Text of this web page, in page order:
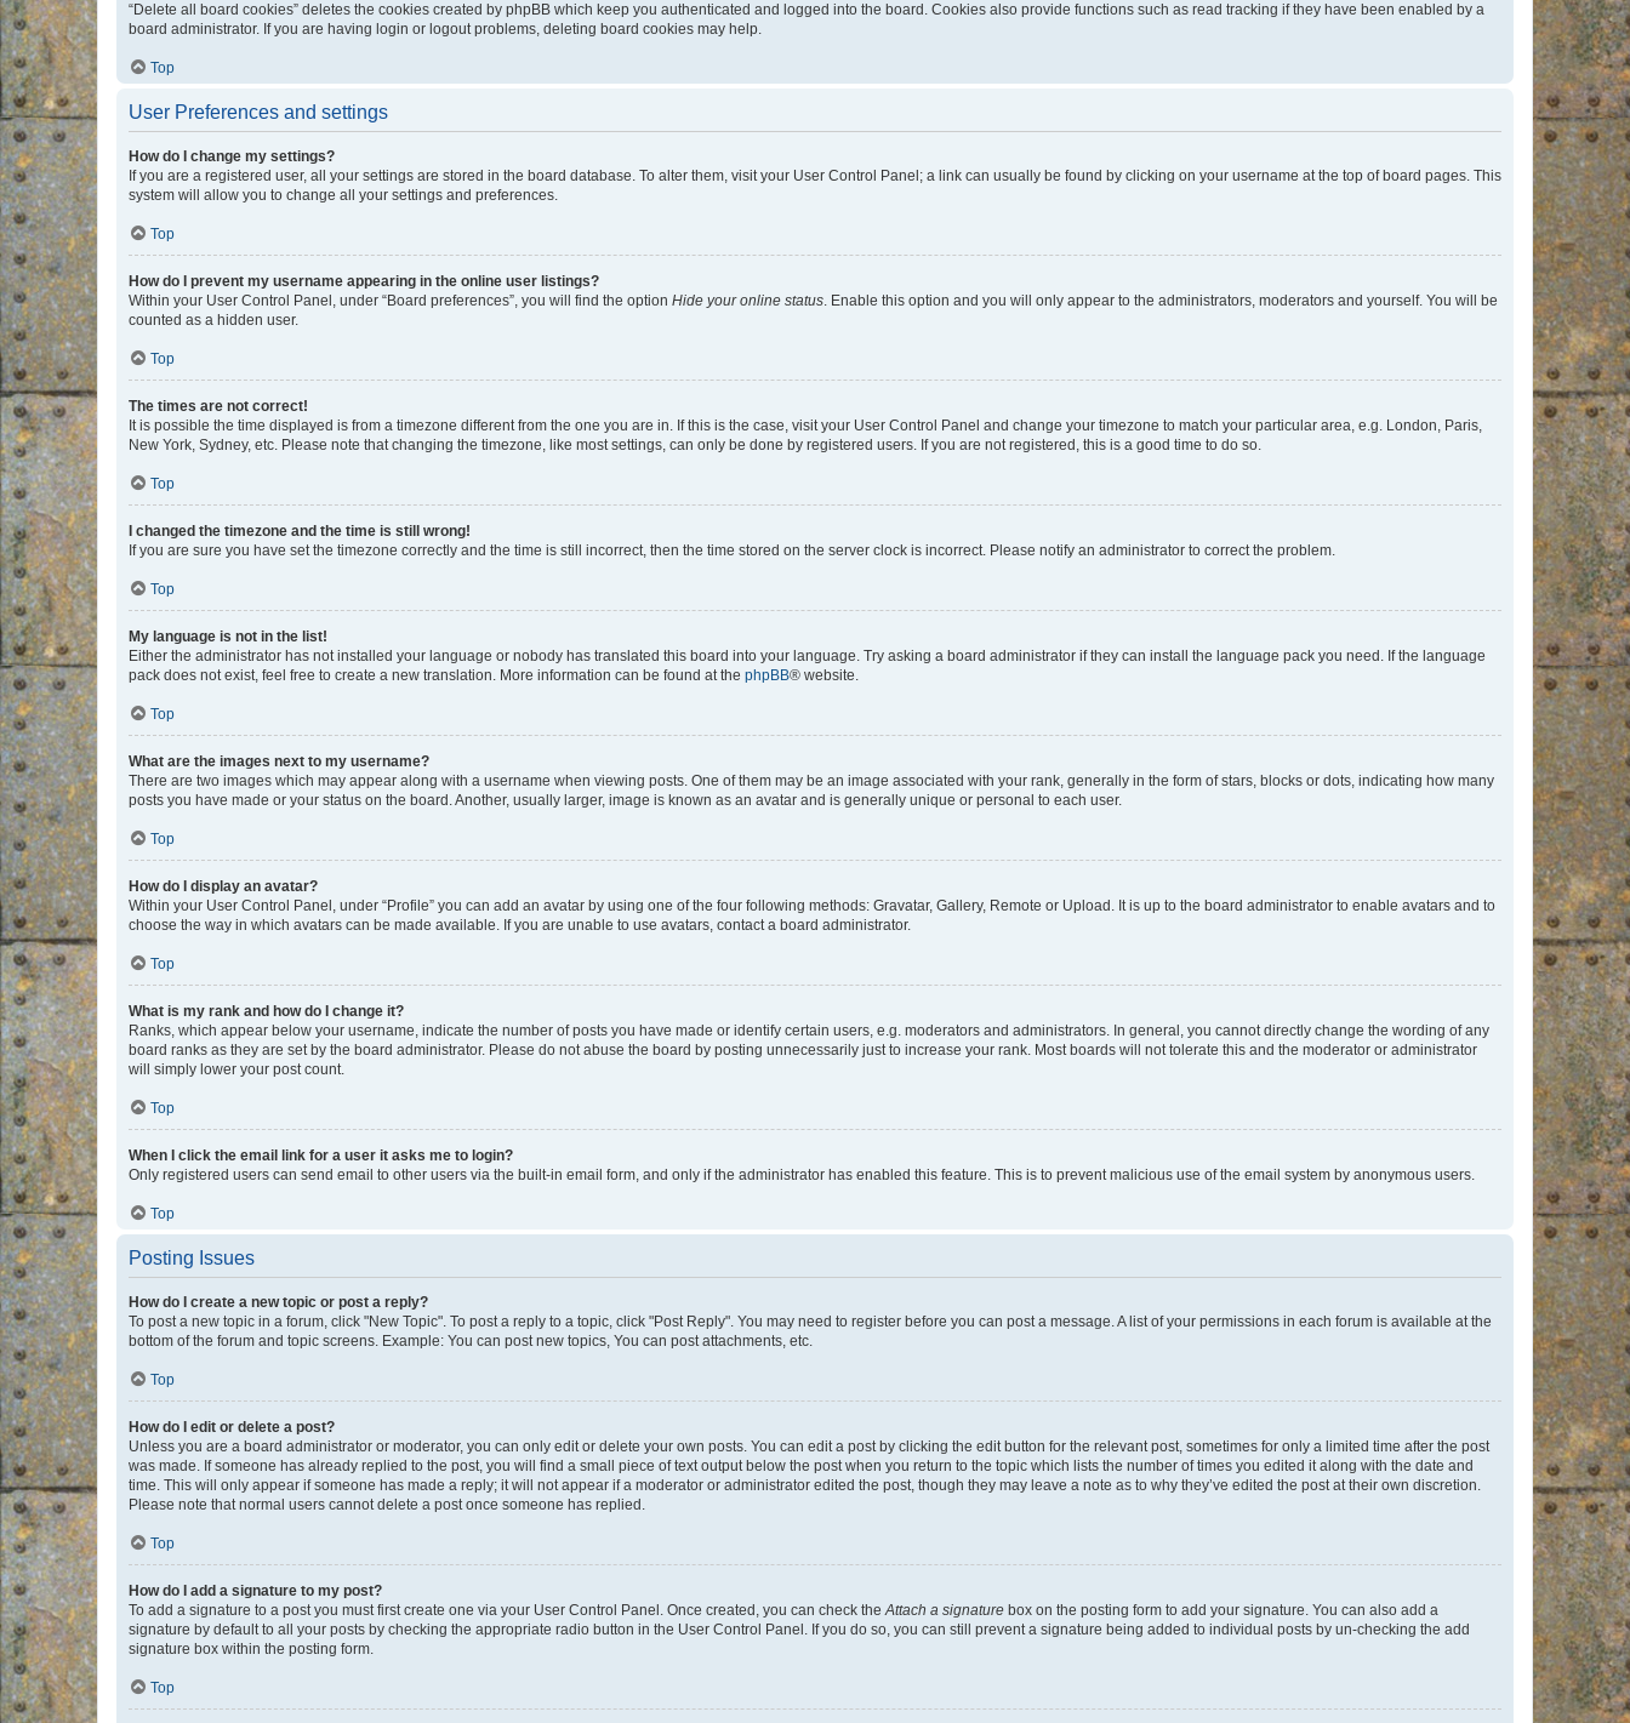
“Delete all board cookies” deletes the cookies created by phpBB which keep you authenticated and logged into the board. Cookies also provide functions such as read tracking if they have been enabled by a
board administrator. If you are having login or logout problems, deleting board cookies may help.
Top
User Preferences and settings
How do I change my settings?
If you are a registered user, all your settings are stored in the board database. To alter them, visit your User Control Panel; a link can usually be found by clicking on your username at the top of board pages. This
system will allow you to change all your settings and preferences.
Top
How do I prevent my username appearing in the online user listings?
Within your User Control Panel, under “Board preferences”, you will find the option Hide your online status. Enable this option and you will only appear to the administrators, moderators and yourself. You will be
counted as a hidden user.
Top
The times are not correct!
It is possible the time displayed is from a timezone different from the one you are in. If this is the case, visit your User Control Panel and change your timezone to match your particular area, e.g. London, Paris,
New York, Sydney, etc. Please note that changing the timezone, like most settings, can only be done by registered users. If you are not registered, this is a good time to do so.
Top
I changed the timezone and the time is still wrong!
If you are sure you have set the timezone correctly and the time is still incorrect, then the time stored on the server clock is incorrect. Please notify an administrator to correct the problem.
Top
My language is not in the list!
Either the administrator has not installed your language or nobody has translated this board into your language. Try asking a board administrator if they can install the language pack you need. If the language
pack does not exist, feel free to create a new translation. More information can be found at the phpBB® website.
Top
What are the images next to my username?
There are two images which may appear along with a username when viewing posts. One of them may be an image associated with your rank, generally in the form of stars, blocks or dots, indicating how many
posts you have made or your status on the board. Another, usually larger, image is known as an avatar and is generally unique or personal to each user.
Top
How do I display an avatar?
Within your User Control Panel, under “Profile” you can add an avatar by using one of the four following methods: Gravatar, Gallery, Remote or Upload. It is up to the board administrator to enable avatars and to
choose the way in which avatars can be made available. If you are unable to use avatars, contact a board administrator.
Top
What is my rank and how do I change it?
Ranks, which appear below your username, indicate the number of posts you have made or identify certain users, e.g. moderators and administrators. In general, you cannot directly change the wording of any
board ranks as they are set by the board administrator. Please do not abuse the board by posting unnecessarily just to increase your rank. Most boards will not tolerate this and the moderator or administrator
will simply lower your post count.
Top
When I click the email link for a user it asks me to login?
Only registered users can send email to other users via the built-in email form, and only if the administrator has enabled this feature. This is to prevent malicious use of the email system by anonymous users.
Top
Posting Issues
How do I create a new topic or post a reply?
To post a new topic in a forum, click "New Topic". To post a reply to a topic, click "Post Reply". You may need to register before you can post a message. A list of your permissions in each forum is available at the
bottom of the forum and topic screens. Example: You can post new topics, You can post attachments, etc.
Top
How do I edit or delete a post?
Unless you are a board administrator or moderator, you can only edit or delete your own posts. You can edit a post by clicking the edit button for the relevant post, sometimes for only a limited time after the post
was made. If someone has already replied to the post, you will find a small piece of text output below the post when you return to the topic which lists the number of times you edited it along with the date and
time. This will only appear if someone has made a reply; it will not appear if a moderator or administrator edited the post, though they may leave a note as to why they’ve edited the post at their own discretion.
Please note that normal users cannot delete a post once someone has replied.
Top
How do I add a signature to my post?
To add a signature to a post you must first create one via your User Control Panel. Once created, you can check theAttach a signature box on the posting form to add your signature. You can also add a
signature by default to all your posts by checking the appropriate radio button in the User Control Panel. If you do so, you can still prevent a signature being added to individual posts by un-checking the add
signature box within the posting form.
Top